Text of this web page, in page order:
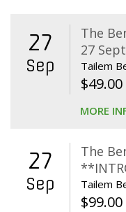
27
Sep
The
27
Tailem
$49.00
MORE
27
Sep
The
Tailem
$99.00